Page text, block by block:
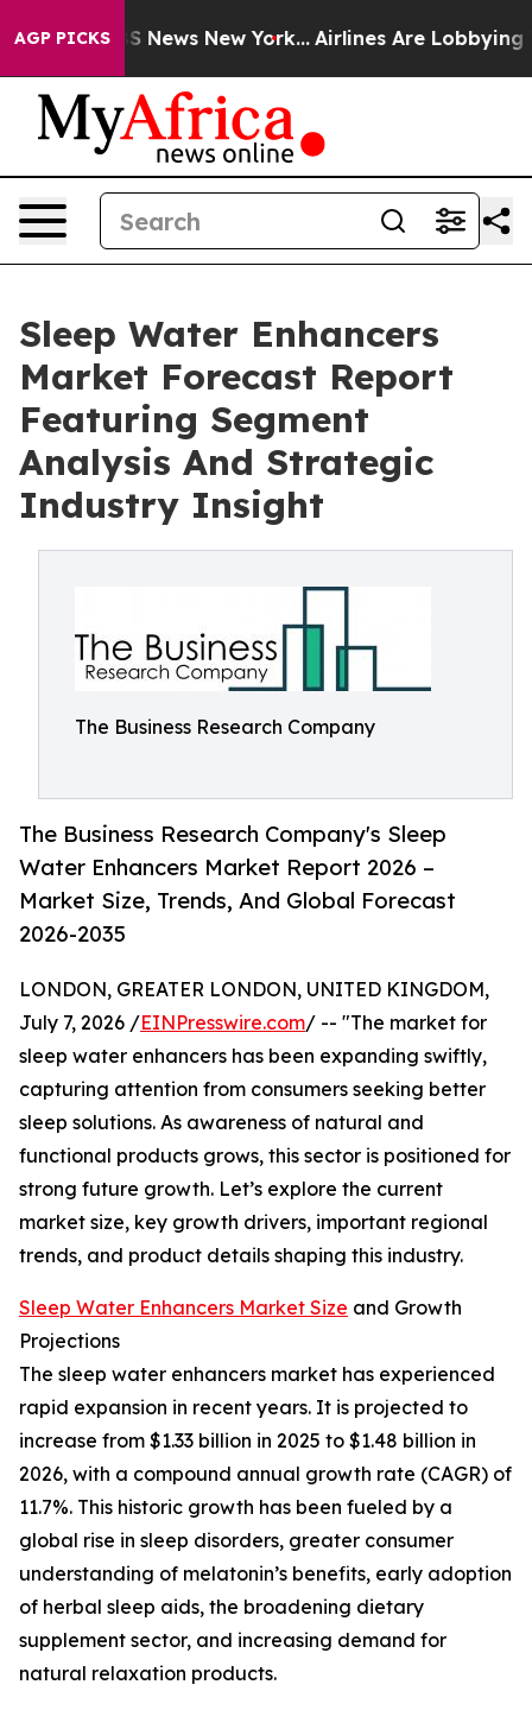
AGP PICKS
CBS News New York... Airlines Are Lobbying To
Sleep Water Enhancers
Market Forecast Report
Featuring Segment
Analysis And Strategic
Industry Insight
The Business Research Company
The Business Research Company's Sleep
Water Enhancers Market Report 2026 –
Market Size, Trends, And Global Forecast
2026-2035
LONDON, GREATER LONDON, UNITED KINGDOM,
July 7, 2026 /EINPresswire.com/ -- "The market for
sleep water enhancers has been expanding swiftly,
capturing attention from consumers seeking better
sleep solutions. As awareness of natural and
functional products grows, this sector is positioned for
strong future growth. Let’s explore the current
market size, key growth drivers, important regional
trends, and product details shaping this industry.
Sleep Water Enhancers Market Size and Growth
Projections
The sleep water enhancers market has experienced
rapid expansion in recent years. It is projected to
increase from $1.33 billion in 2025 to $1.48 billion in
2026, with a compound annual growth rate (CAGR) of
11.7%. This historic growth has been fueled by a
global rise in sleep disorders, greater consumer
understanding of melatonin’s benefits, early adoption
of herbal sleep aids, the broadening dietary
supplement sector, and increasing demand for
natural relaxation products.